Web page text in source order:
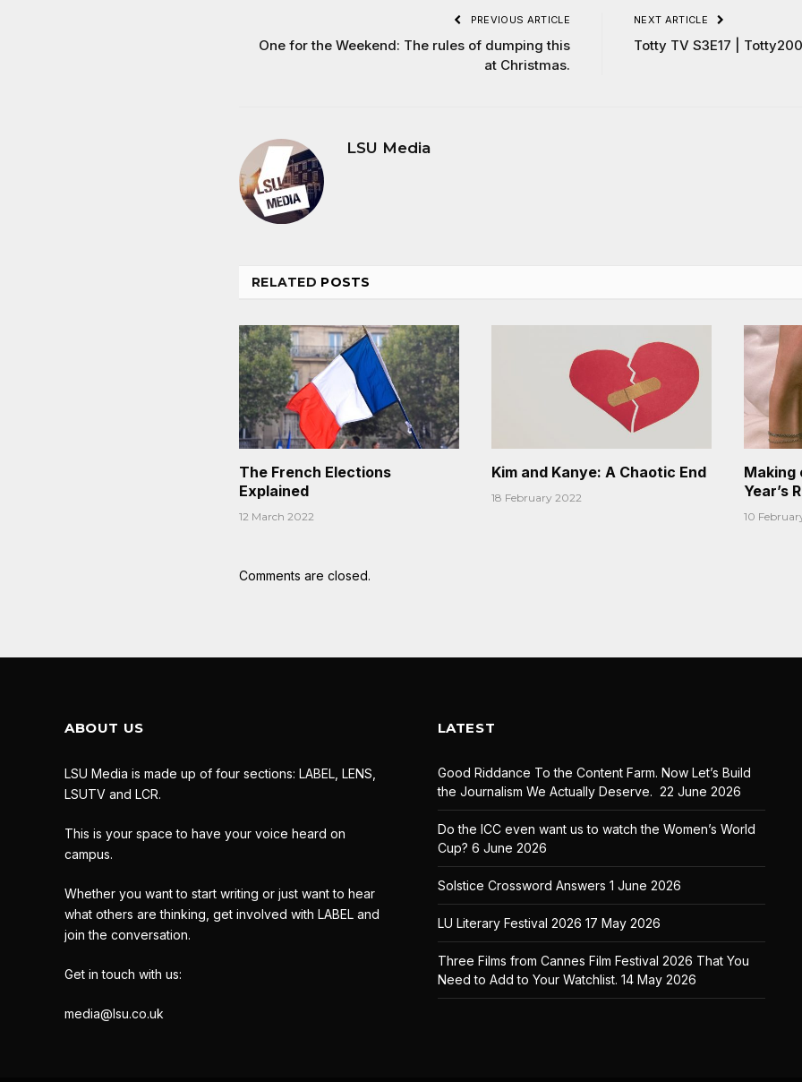
PREVIOUS ARTICLE
One for the Weekend: The rules of dumping this
at Christmas.
NEXT ARTICLE
Totty TV S3E17 |
LSU Media
RELATED POSTS
The French Elections
Explained
12 March 2022
Kim and Kanye: A Chaotic End
18 February 2022
Making
Year’s
10
Comments are closed.
ABOUT US
LSU Media is made up of four sections: LABEL, LENS,
LSUTV and LCR.
This is your space to have your voice heard on
campus.
Whether you want to start writing or just want to hear
what others are thinking, get involved with LABEL and
join the conversation.
Get in touch with us:
media@lsu.co.uk
LATEST
Good Riddance To the Content Farm. Now Let’s Build
the Journalism We Actually Deserve. 22 June 2026
Do the ICC even want us to watch the Women’s World
Cup? 6 June 2026
Solstice Crossword Answers 1 June 2026
LU Literary Festival 2026 17 May 2026
Three Films from Cannes Film Festival 2026 That You
Need to Add to Your Watchlist. 14 May 2026